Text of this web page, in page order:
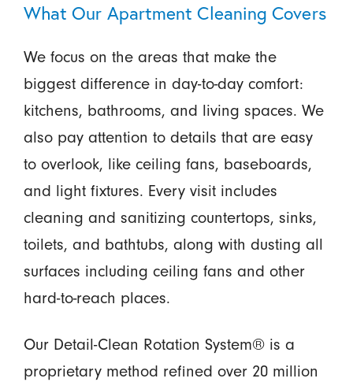
What Our Apartment Cleaning Covers
We focus on the areas that make the
biggest difference in day-to-day comfort:
kitchens, bathrooms, and living spaces. We
also pay attention to details that are easy
to overlook, like ceiling fans, baseboards,
and light fixtures. Every visit includes
cleaning and sanitizing countertops, sinks,
toilets, and bathtubs, along with dusting all
surfaces including ceiling fans and other
hard-to-reach places.
Our Detail-Clean Rotation System® is a
proprietary method refined over 20 million